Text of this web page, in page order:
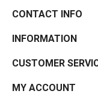
CONTACT INFO
INFORMATION
CUSTOMER
MY ACCOUNT